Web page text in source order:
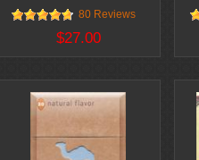
80 Reviews
$27.00